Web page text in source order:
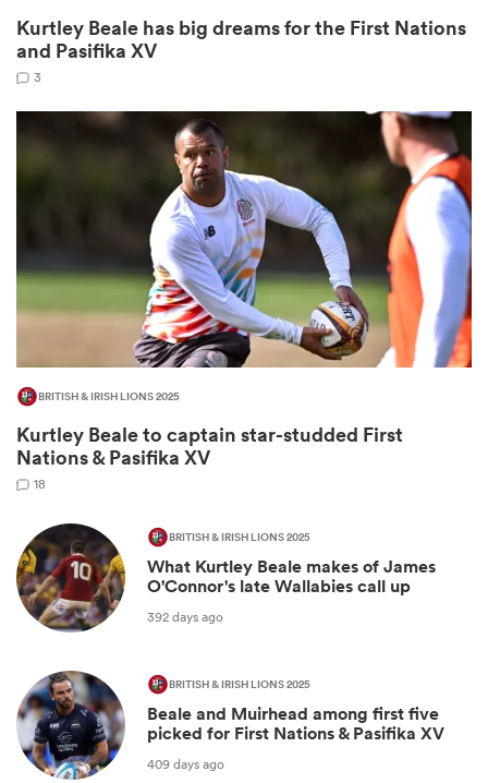
Kurtley Beale has big dreams for the First Nations
and Pasifika XV
3
BRITISH & IRISH LIONS 2025
Kurtley Beale to captain star-studded First
Nations & Pasifika XV
18
BRITISH & IRISH LIONS 2025
What Kurtley Beale makes of James
O'Connor's late Wallabies call up
392 days ago
BRITISH & IRISH LIONS 2025
Beale and Muirhead among first five
picked for First Nations & Pasifika XV
409 days ago